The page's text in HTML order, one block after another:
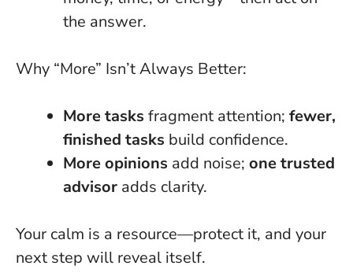
the answer.
Why “More” Isn’t Always Better:
More tasks fragment attention; fewer,
finished tasks build confidence.
More opinions add noise; one trusted
advisor adds clarity.
Your calm is a resource—protect it, and your
next step will reveal itself.